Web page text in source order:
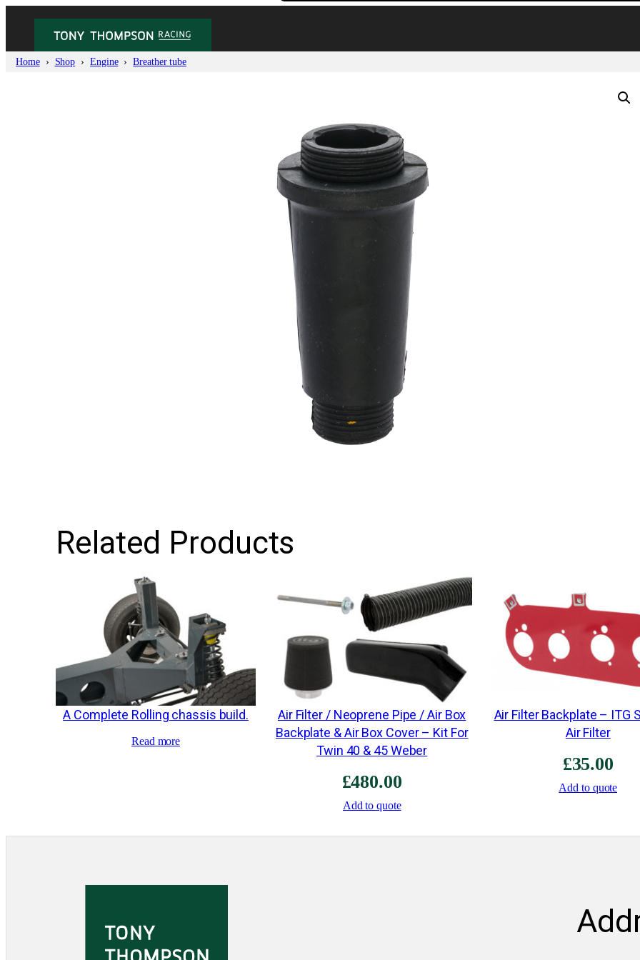
Home Shop Engine Breather tube
Related Products
A Complete Rolling chassis build.
Read more
Air Filter / Neoprene Pipe / Air Box
Backplate & Air Box Cover – Kit For
Twin 40 & 45 Weber
£480.00
Add to quote
Air Filter Backplate – ITG
Air Filter
£35.00
Add to quote